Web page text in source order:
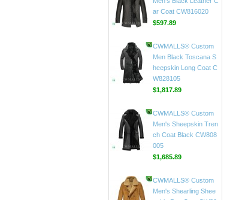
CW807018
$598.89
Men's Black Leather C
ar Coat CW816020
$597.89
CWMALLS® Custom
heepskin Long Coat C
W828105
$1,817.89
CWMALLS® Custom
ch Coat Black CW808
005